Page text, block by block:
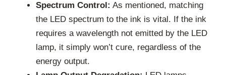
Spectrum Control: As mentioned, matching
the LED spectrum to the ink is vital. If the ink
requires a wavelength not emitted by the LED
lamp, it simply won’t cure, regardless of the
energy output.